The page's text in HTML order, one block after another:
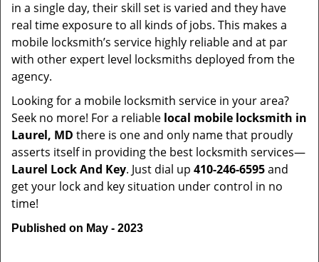
in a single day, their skill set is varied and they have
real time exposure to all kinds of jobs. This makes a
mobile locksmith’s service highly reliable and at par
with other expert level locksmiths deployed from the
agency.
Looking for a mobile locksmith service in your area?
Seek no more! For a reliable local mobile locksmith in
Laurel, MD there is one and only name that proudly
asserts itself in providing the best locksmith services—
Laurel Lock And Key. Just dial up 410-246-6595and
get your lock and key situation under control in no
time!
Published on May - 2023